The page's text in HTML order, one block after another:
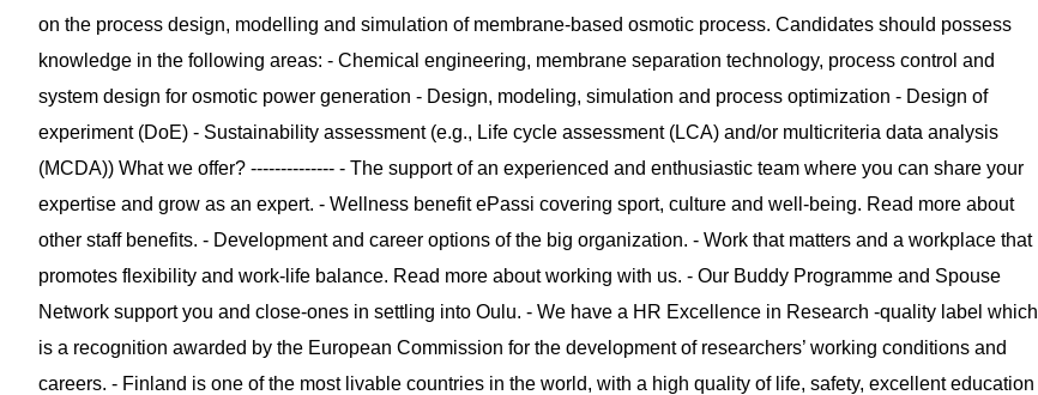
on the process design, modelling and simulation of membrane-based osmotic process. Candidates should possess
knowledge in the following areas: - Chemical engineering, membrane separation technology, process control and
system design for osmotic power generation - Design, modeling, simulation and process optimization - Design of
experiment (DoE) - Sustainability assessment (e.g., Life cycle assessment (LCA) and/or multicriteria data analysis
(MCDA)) What we offer? -------------- - The support of an experienced and enthusiastic team where you can share your
expertise and grow as an expert. - Wellness benefit ePassi covering sport, culture and well-being. Read more about
other staff benefits. - Development and career options of the big organization. - Work that matters and a workplace that
promotes flexibility and work-life balance. Read more about working with us. - Our Buddy Programme and Spouse
Network support you and close-ones in settling into Oulu. - We have a HR Excellence in Research -quality label which
is a recognition awarded by the European Commission for the development of researchers’ working conditions and
careers. - Finland is one of the most livable countries in the world, with a high quality of life, safety, excellent education